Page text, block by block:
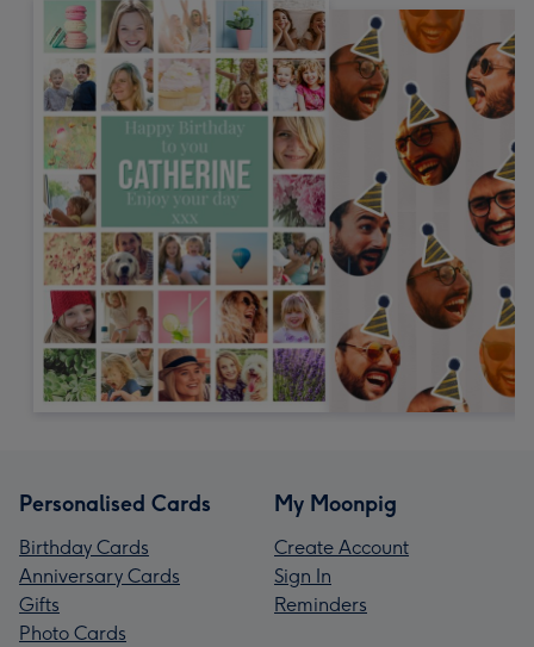
Personalised Cards
Birthday Cards
Anniversary Cards
Gifts
Photo Cards
My Moonpig
Create Account
Sign In
Reminders